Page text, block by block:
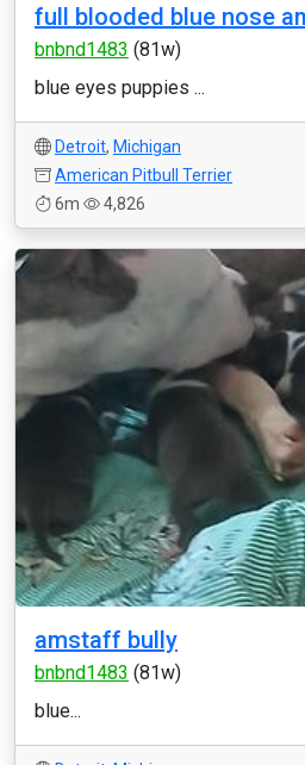
full blooded blue nose
bnbnd1483 (81w)
blue eyes puppies ...
Detroit, Michigan
American Pitbull Terrier
6m
4,826
amstaff bully
bnbnd1483 (81w)
blue...